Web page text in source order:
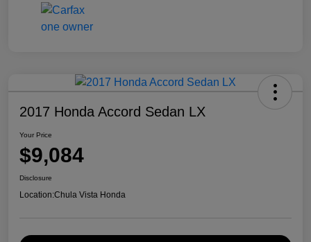
2017 Honda Accord Sedan LX
Your Price
$9,084
Disclosure
Location:Chula Vista Honda